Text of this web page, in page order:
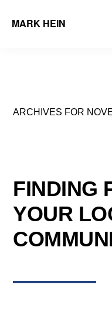
MARK HEIN
Agent
ARCHIVES FOR
FINDING
YOUR